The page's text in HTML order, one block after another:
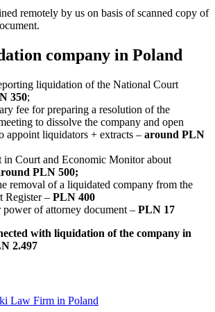
remotely by us on basis of scanned copy of
company in Poland
liquidation of the National Court
350;
fee for preparing a resolution of the
to dissolve the company and open
appoint liquidators + extracts – around PLN
in Court and Economic Monitor about
PLN 500;
removal of a liquidated company from the
Register – PLN 400
power of attorney document – PLN 17
with liquidation of the company in
2.497